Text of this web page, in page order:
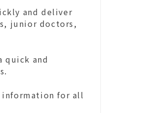
and deliver
junior doctors,
quick and
information for all